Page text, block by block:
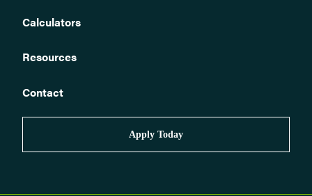
Calculators
Resources
Contact
Apply Today